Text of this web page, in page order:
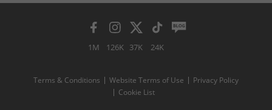
1M 126K 37K 24K
Terms & Conditions Website Terms of Use
Privacy Policy
Cookie List